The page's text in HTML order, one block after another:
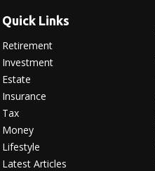
Quick Links
Retirement
Investment
Estate
Insurance
Tax
Money
Lifestyle
Latest Articles